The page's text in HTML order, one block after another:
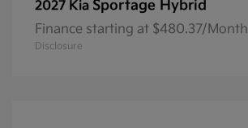
2027 Kia Sportage Hybrid
Finance starting at $480.37/Month
Disclosure